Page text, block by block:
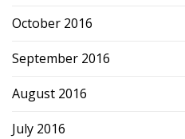
October 2016
September 2016
August 2016
July 2016